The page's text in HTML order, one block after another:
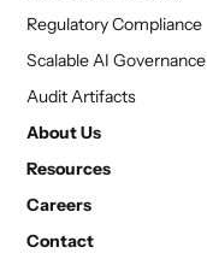
Regulatory Compliance
Scalable AI Governance
Audit Artifacts
About Us
Resources
Careers
Contact